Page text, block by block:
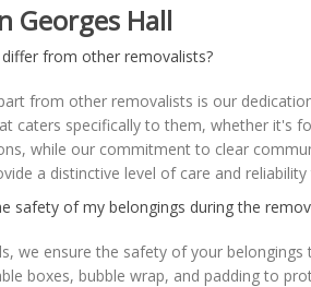
Georges Hall
from other removalists?
from other removalists is our
caters specifically to them, whether it's
while our commitment to clear
a distinctive level of care and
safety of my belongings during the
we ensure the safety of your
boxes, bubble wrap, and padding to